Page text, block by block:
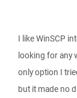
I like WinSCP
looking for any
only option I
but it made no